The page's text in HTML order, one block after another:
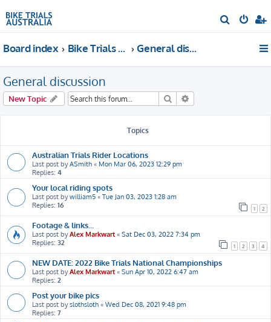
e
Board index Bike Trials Discussion General discussion
General discussion
New Topic Search
Topics
Australian Trials Rider Locations
Last post byASmith « Mon Mar 06, 2023 12:29 pm
Replies: 4
Your local riding spots
Last post bywilliam5 « Tue Jan 03, 2023 1:28 am
Replies: 16 1 2
Footage & links...
Last post byAlex Markwart « Sat Dec 03, 2022 7:34 pm
Replies: 32 1 2 3 4
NEW DATE: 2022 Bike Trials National Championships
Last post byAlex Markwart « Sun Apr 10, 2022 6:47 am
Replies: 2
Post your bike pics
Last post byslothsloth « Wed Dec 08, 2021 9:48 pm
Replies: 7